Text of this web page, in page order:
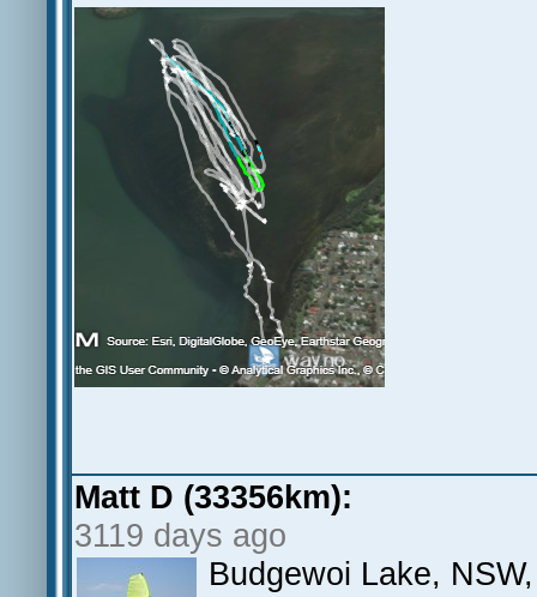
Matt D (33356km):
3119 days ago
Budgewoi Lake,